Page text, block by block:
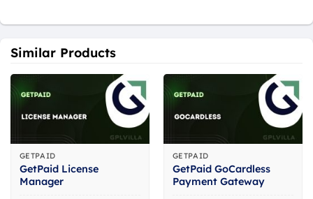
Similar Products
GETPAID
GetPaid License
Manager
GETPAID
GetPaid GoCardless
Payment Gateway